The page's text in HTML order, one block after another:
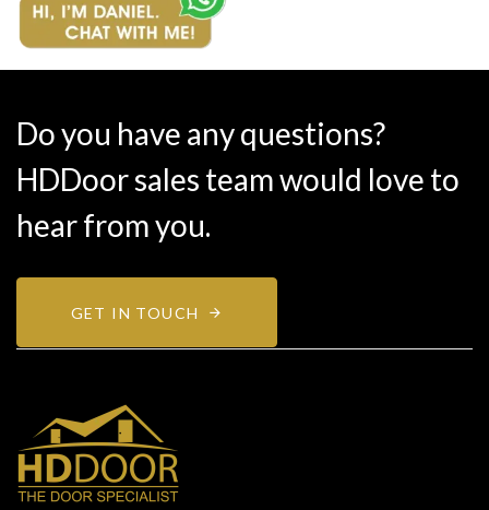
Do you have any questions?
HDDoor sales team would love to
hear from you.
GET IN TOUCH